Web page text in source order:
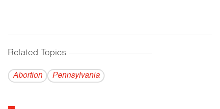
Related Topics ------------------------------------------
Abortion Pennsylvania